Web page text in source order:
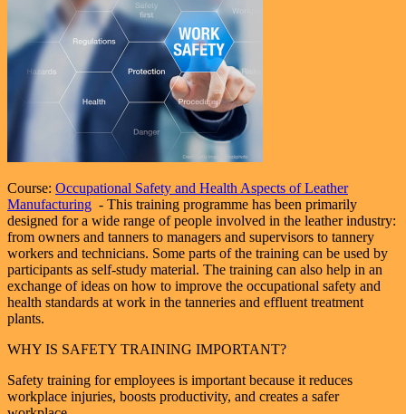
Course: Occupational Safety and Health Aspects of Leather
Manufacturing - This training programme has been primarily
designed for a wide range of people involved in the leather industry:
from owners and tanners to managers and supervisors to tannery
workers and technicians. Some parts of the training can be used by
participants as self-study material. The training can also help in an
exchange of ideas on how to improve the occupational safety and
health standards at work in the tanneries and effluent treatment
plants.
WHY IS SAFETY TRAINING IMPORTANT?
Safety training for employees is important because it reduces
workplace injuries, boosts productivity, and creates a safer